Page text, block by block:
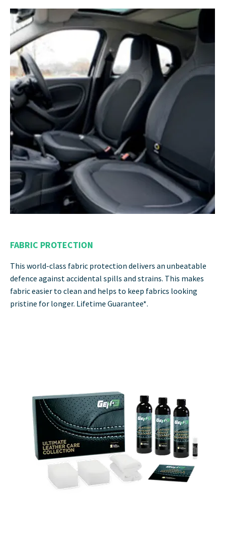
FABRIC PROTECTION
This world-class fabric protection delivers an unbeatable
defence against accidental spills and strains. This makes
fabric easier to clean and helps to keep fabrics looking
pristine for longer. Lifetime Guarantee*.